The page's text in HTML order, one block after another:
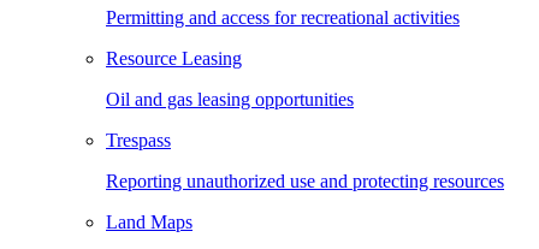
Permitting and access for recreational activities
Resource Leasing
Oil and gas leasing opportunities
Trespass
Reporting unauthorized use and protecting resources
Land Maps